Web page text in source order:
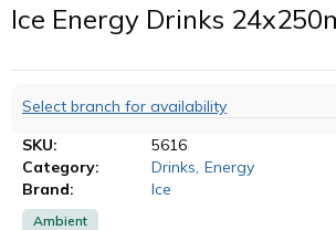
Ice Energy Drinks
Select branch for availability
SKU:
5616
Category:
Drinks Energy
Brand:
Ice
Ambient